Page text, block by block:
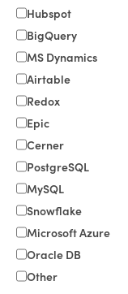
Hubspot
BigQuery
MS Dynamics
Airtable
Redox
Epic
Cerner
PostgreSQL
MySQL
Snowflake
Microsoft Azure
Oracle DB
Other